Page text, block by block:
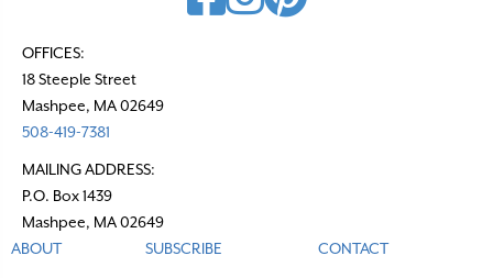
OFFICES:
18 Steeple Street
Mashpee, MA 02649
508-419-7381
MAILING ADDRESS:
P.O. Box 1439
Mashpee, MA 02649
ABOUT
SUBSCRIBE CONTACT